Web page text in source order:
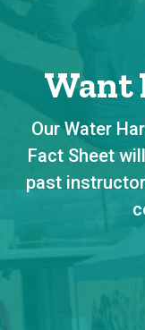
Want
Our Water
Fact Sheet
past